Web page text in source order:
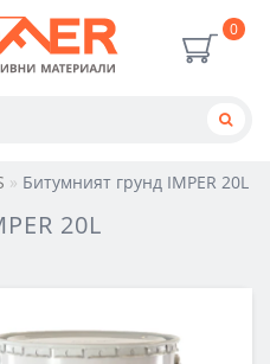
0
Битумният грунд IMPER 20L
20L